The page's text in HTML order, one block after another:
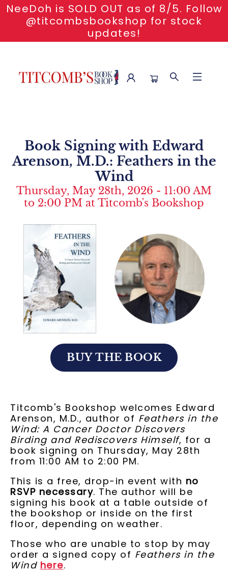
NeeDoh is SOLD OUT as of 8/5. Follow
@titcombsbookshop for stock
updates!
Book Signing with Edward
Arenson, M.D.: Feathers in the
Wind
Thursday, May 28th, 2026 - 11:00 AM
to 2:00 PM at Titcomb's Bookshop
BUY THE BOOK
Titcomb's Bookshop welcomes Edward
Arenson, M.D., author of Feathers in the
Wind: A Cancer Doctor Discovers
Birding and Rediscovers Himself, for a
book signing on Thursday, May 28th
from 11:00 AM to 2:00 PM.
This is a free, drop-in event with no
RSVP necessary. The author will be
signing his book at a table outside of
the bookshop or inside on the first
floor, depending on weather.
Those who are unable to stop by may
order a signed copy of Feathers in the
Wind here.